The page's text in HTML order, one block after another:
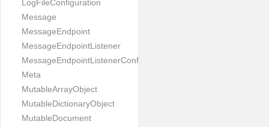
LogFileConfiguration
Message
MessageEndpoint
MessageEndpointListener
MessageEndpointListenerConfiguration
Meta
MutableArrayObject
MutableDictionaryObject
MutableDocument